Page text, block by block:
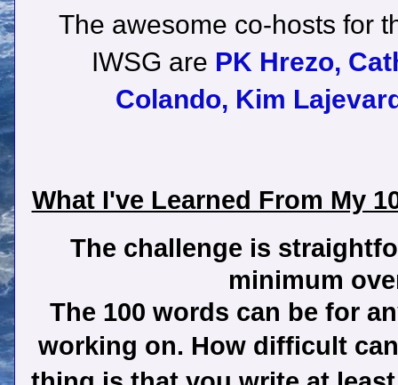
The awesome co-hosts for
IWSG are PK Hrezo,
Colando, Kim
What I've Learned From My
The challenge is
minimum
The 100 words can be for
working on. How difficult